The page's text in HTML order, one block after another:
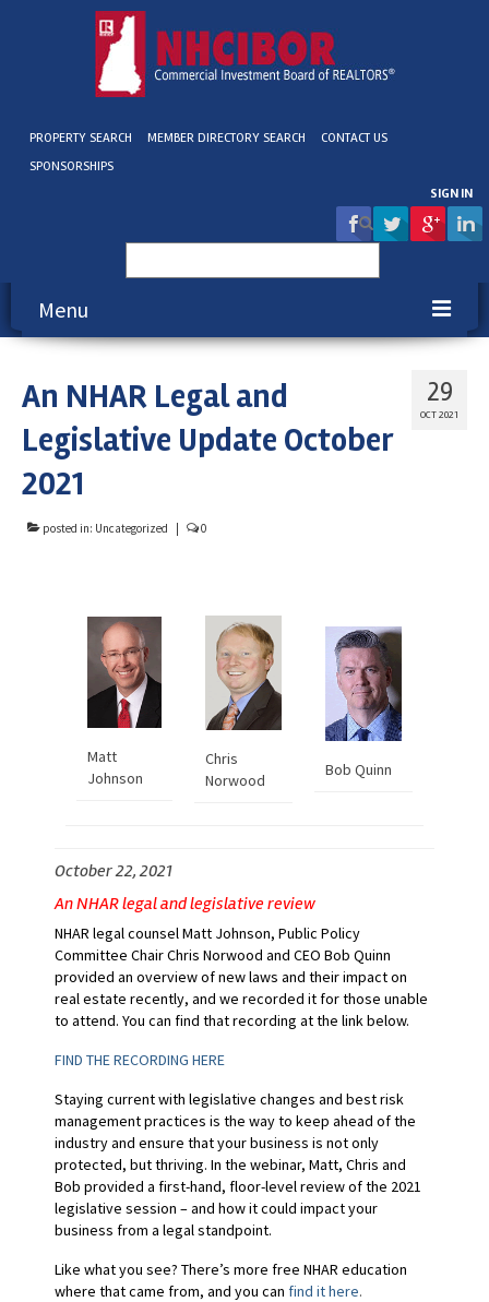
PROPERTY SEARCH MEMBER DIRECTORY SEARCH
CONTACT US
SPONSORSHIPS
SIGN IN
for:
Menu
Membership
Education & Events
Blog / Submit
29
OCT 2021
An NHAR Legal and
Legislative Update October
2021
posted in: Uncategorized 0
Matt
Johnson
Chris
Norwood
Bob Quinn
October 22, 2021
An NHAR legal and legislative review
NHAR legal counsel Matt Johnson, Public Policy
Committee Chair Chris Norwood and CEO Bob Quinn
provided an overview of new laws and their impact on
real estate recently, and we recorded it for those unable
to attend. You can find that recording at the link below.
FIND THE RECORDING HERE
Staying current with legislative changes and best risk
management practices is the way to keep ahead of the
industry and ensure that your business is not only
protected, but thriving. In the webinar, Matt, Chris and
Bob provided a first-hand, floor-level review of the 2021
legislative session – and how it could impact your
business from a legal standpoint.
Like what you see? There’s more free NHAR education
where that came from, and you can find it here.